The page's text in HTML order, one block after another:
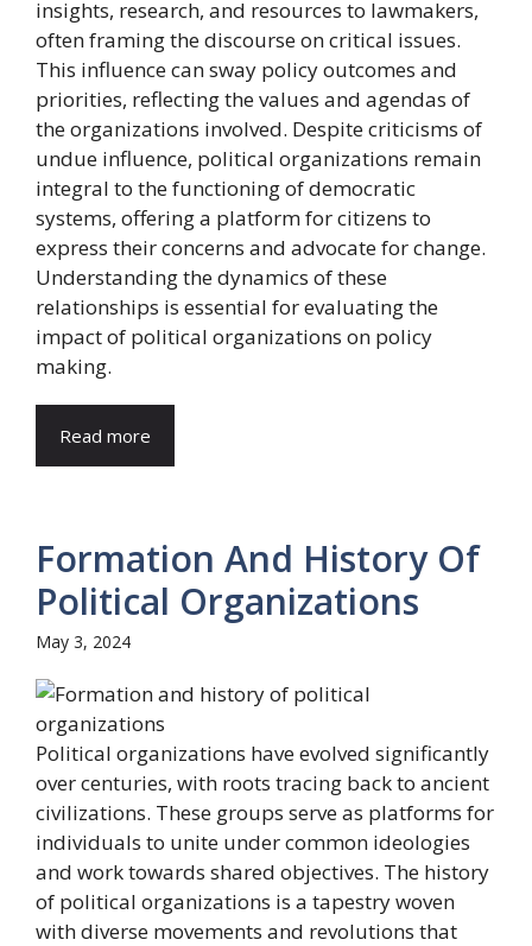
insights, research, and resources to lawmakers,
often framing the discourse on critical issues.
This influence can sway policy outcomes and
priorities, reflecting the values and agendas of
the organizations involved. Despite criticisms of
undue influence, political organizations remain
integral to the functioning of democratic
systems, offering a platform for citizens to
express their concerns and advocate for change.
Understanding the dynamics of these
relationships is essential for evaluating the
impact of political organizations on policy
making.
Read more
Formation And History Of
Political Organizations
May 3, 2024
Political organizations have evolved significantly
over centuries, with roots tracing back to ancient
civilizations. These groups serve as platforms for
individuals to unite under common ideologies
and work towards shared objectives. The history
of political organizations is a tapestry woven
with diverse movements and revolutions that